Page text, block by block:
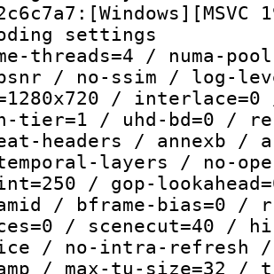
threads=4 / numa-
/ no-ssim / log-
/
tier=1 / uhd-bd=0 /
headers / annexb
layers / no-
/ gop-
/ bframe-bias=0 /
/ scenecut=40 /
/ no-intra-refresh
/ max-tu-size=32